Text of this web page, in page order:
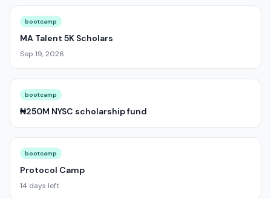
bootcamp
MA Talent 5K Scholars
Sep 19, 2026
bootcamp
₦250M NYSC scholarship fund
bootcamp
Protocol Camp
14 days left